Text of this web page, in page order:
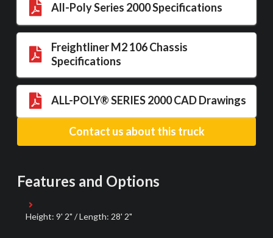
All-Poly Series 2000 Specifications
Freightliner M2 106 Chassis
Specifications
ALL-POLY® SERIES 2000 CAD Drawings
Contact us about this truck
Features and Options
Height: 9' 2" / Length: 28' 2"